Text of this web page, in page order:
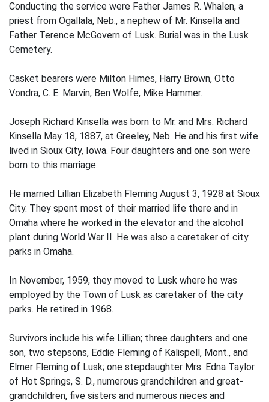
Conducting the service were Father James R. Whalen, a
priest from Ogallala, Neb., a nephew of Mr. Kinsella and
Father Terence McGovern of Lusk. Burial was in the Lusk
Cemetery.
Casket bearers were Milton Himes, Harry Brown, Otto
Vondra, C. E. Marvin, Ben Wolfe, Mike Hammer.
Joseph Richard Kinsella was born to Mr. and Mrs. Richard
Kinsella May 18, 1887, at Greeley, Neb. He and his first wife
lived in Sioux City, Iowa. Four daughters and one son were
born to this marriage.
He married Lillian Elizabeth Fleming August 3, 1928 at Sioux
City. They spent most of their married life there and in
Omaha where he worked in the elevator and the alcohol
plant during World War II. He was also a caretaker of city
parks in Omaha.
In November, 1959, they moved to Lusk where he was
employed by the Town of Lusk as caretaker of the city
parks. He retired in 1968.
Survivors include his wife Lillian; three daughters and one
son, two stepsons, Eddie Fleming of Kalispell, Mont., and
Elmer Fleming of Lusk; one stepdaughter Mrs. Edna Taylor
of Hot Springs, S. D., numerous grandchildren and great-
grandchildren, five sisters and numerous nieces and